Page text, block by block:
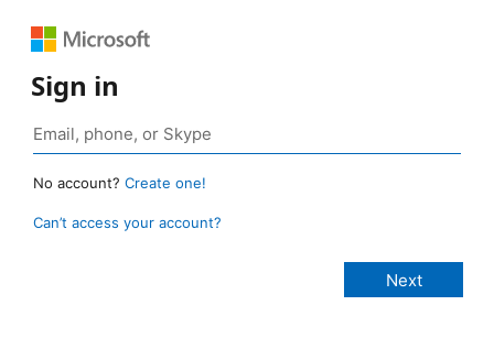
Sign in
No account? Create one!
Can’t access your account?